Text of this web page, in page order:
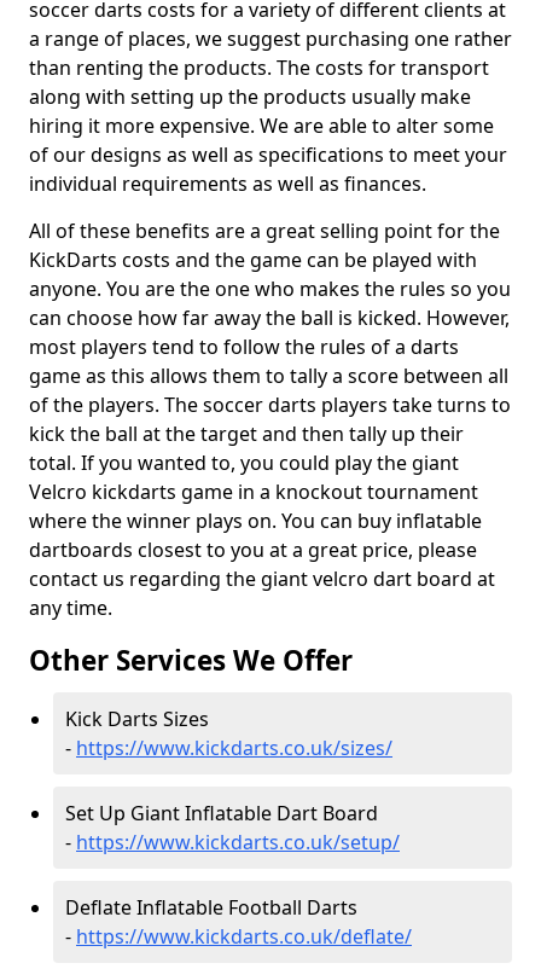
soccer darts costs for a variety of different clients at
a range of places, we suggest purchasing one rather
than renting the products. The costs for transport
along with setting up the products usually make
hiring it more expensive. We are able to alter some
of our designs as well as specifications to meet your
individual requirements as well as finances.
All of these benefits are a great selling point for the
KickDarts costs and the game can be played with
anyone. You are the one who makes the rules so you
can choose how far away the ball is kicked. However,
most players tend to follow the rules of a darts
game as this allows them to tally a score between all
of the players. The soccer darts players take turns to
kick the ball at the target and then tally up their
total. If you wanted to, you could play the giant
Velcro kickdarts game in a knockout tournament
where the winner plays on. You can buy inflatable
dartboards closest to you at a great price, please
contact us regarding the giant velcro dart board at
any time.
Other Services We Offer
Kick Darts Sizes
- https://www.kickdarts.co.uk/sizes/
Set Up Giant Inflatable Dart Board
- https://www.kickdarts.co.uk/setup/
Deflate Inflatable Football Darts
- https://www.kickdarts.co.uk/deflate/